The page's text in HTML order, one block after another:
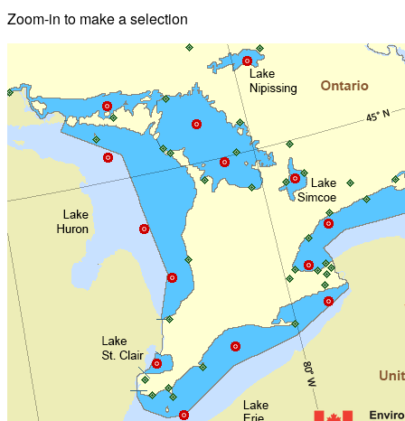
Zoom-in to make a selection